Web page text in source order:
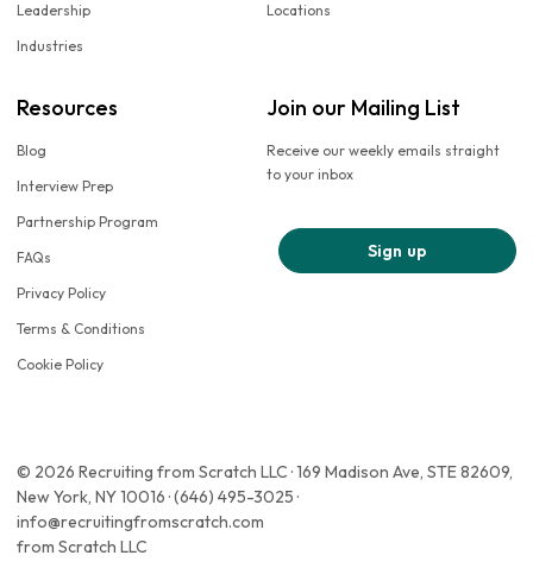
Leadership
Industries
Locations
Resources
Blog
Interview Prep
Partnership Program
FAQs
Privacy Policy
Terms & Conditions
Cookie Policy
Join our Mailing List
Receive our weekly emails straight
to your inbox
Sign up
© 2026 Recruiting from Scratch LLC · 169 Madison Ave, STE 82609,
New York, NY 10016 · (646) 495-3025 ·
info@recruitingfromscratch.com
from Scratch LLC